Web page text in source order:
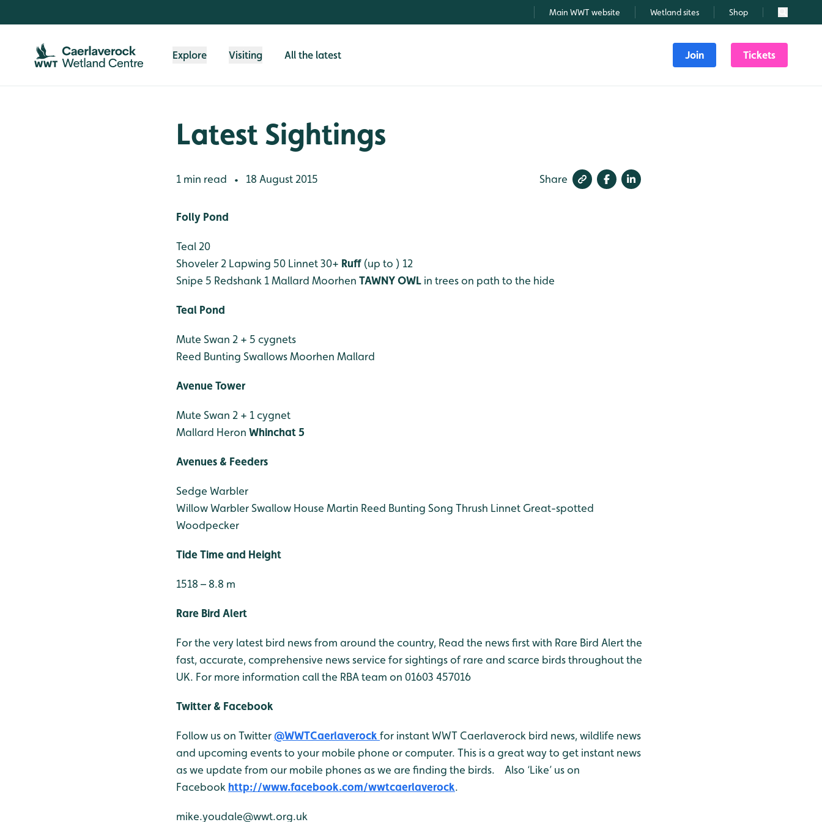
Main WWT website Wetland sites Shop Search
Explore Visiting All the latest Join Tickets
Latest Sightings
1 min read • 18 August 2015 Share
Folly Pond
Teal 20
Shoveler 2 Lapwing 50 Linnet 30+ Ruff(up to ) 12
Snipe 5 Redshank 1Mallard Moorhen TAWNY OWL in trees on path to the hide
Teal Pond
Mute Swan 2 + 5 cygnets
Reed Bunting SwallowsMoorhen Mallard
Avenue Tower
Mute Swan 2 + 1 cygnet
Mallard Heron Whinchat 5
Avenues & Feeders
Sedge Warbler
Willow WarblerSwallow House Martin Reed Bunting Song Thrush Linnet Great-spotted
Woodpecker
Tide Time and Height
1518 – 8.8 m
Rare Bird Alert
For the very latest bird news from around the country, Read the news first with Rare Bird Alert the
fast, accurate, comprehensive news service for sightings of rare and scarce birds throughout the
UK. For more information call the RBA team on 01603 457016
Twitter & Facebook
Follow us on Twitter@WWTCaerlaverock for instant WWT Caerlaverock bird news, wildlife news
and upcoming events to your mobile phone or computer. This is a great way to get instant news
as we update from our mobile phones as we are finding the birds. Also ‘Like’ us on
Facebook http://www.facebook.com/wwtcaerlaverock.
mike.youdale@wwt.org.uk